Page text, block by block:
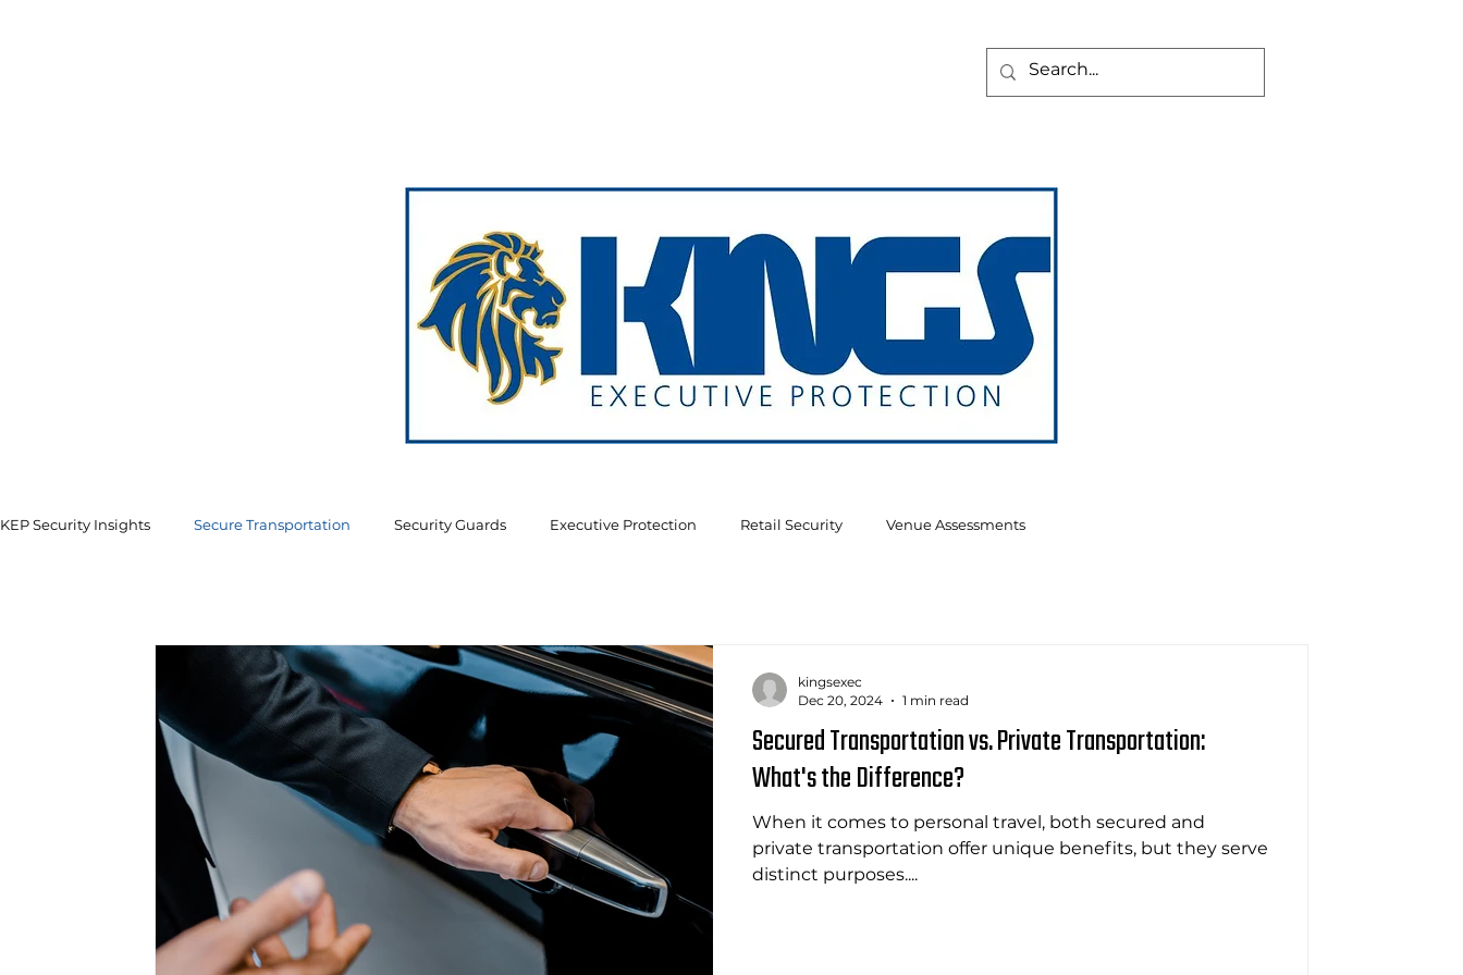
KEP Security Insights Secure Transportation Security Guards Executive Protection Retail Security Venue Assessments
Secured Transportation vs. Private Transportation:
What's the Difference?
When it comes to personal travel, both secured and
private transportation offer unique benefits, but they serve
distinct purposes....
kingsexec
Dec 20, 2024
1 min read